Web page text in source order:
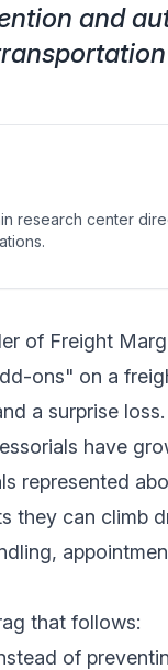
and
research center
of Freight
ons" on a
a surprise loss.
have
represented
they can climb
that follows:
of